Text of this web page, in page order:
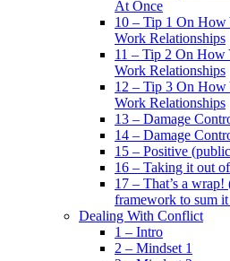
At Once
10 – Tip 1 On How
Work Relationships
11 – Tip 2 On How
Work Relationships
12 – Tip 3 On How
Work Relationships
13 – Damage
14 – Damage
15 – Positive
16 – Taking it out
17 – That’s a
framework to sum
Dealing With Conflict
1 – Intro
2 – Mindset 1